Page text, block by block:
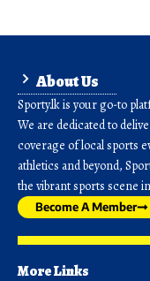
About Us
Sporty.lk is your go-to
We are dedicated to
coverage of local sports
athletics and beyond,
the vibrant sports scene
Become A Member
More Links